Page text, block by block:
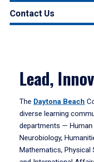
Contact Us
Lead,
The Daytona Beach
diverse learning
departments —
Neurobiology,
Mathematics, Physical